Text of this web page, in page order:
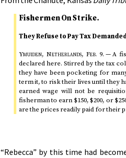
Fishermen On Strike.
They Refuse to Pay Tax
Ymuiden, Netherlands, Feb. 9. — A
declared here. Stirred by the tax
they have been pocketing for
term it, to risk their lives until they
earned wage will not be
fisherman to earn $150, $200, or
are the prices readily paid for their
“Rebecca” by this time had